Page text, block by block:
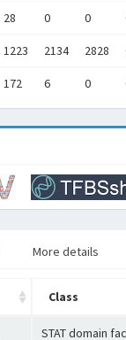
28 0 0
1223 2134 2828
172 6 0
More details
Class
STAT domain